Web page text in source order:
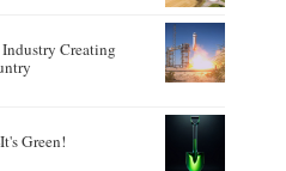
Industry Creating
Green!